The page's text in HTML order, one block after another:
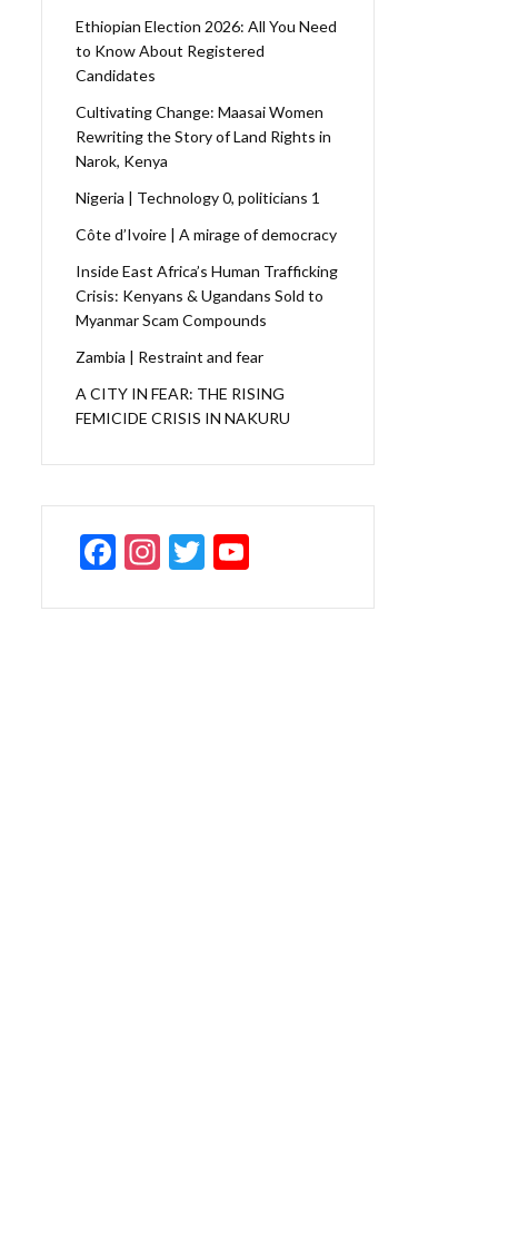
Ethiopian Election 2026: All You Need
to Know About Registered
Candidates
Cultivating Change: Maasai Women
Rewriting the Story of Land Rights in
Narok, Kenya
Nigeria | Technology 0, politicians 1
Côte d’Ivoire | A mirage of democracy
Inside East Africa’s Human Trafficking
Crisis: Kenyans & Ugandans Sold to
Myanmar Scam Compounds
Zambia | Restraint and fear
A CITY IN FEAR: THE RISING
FEMICIDE CRISIS IN NAKURU
F
e
In
a
T
itt u